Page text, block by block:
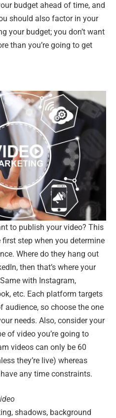
budget ahead of time, and
should also factor in your
your budget; you don’t want
than you’re going to get
to publish your video? This
step when you determine
Where do they hang out
then that’s where your
with Instagram,
etc. Each platform targets
audience, so choose the one
needs. Also, consider your
of video you’re going to
videos can only be 60
they’re live) whereas
have any time constraints.
shadows, background